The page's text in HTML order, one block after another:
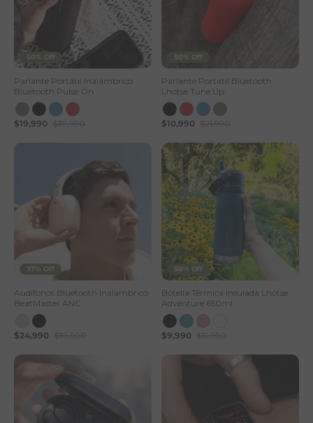
50% Off
Parlante Portátil Inalámbrico
Bluetooth Pulse On
$19,990 $39,990
50% Off
Parlante Portatil Bluetooth
Lhotse Tune Up
$10,990 $21,990
37% Off
Audifonos Bluetooth Inalambrico
BeatMaster ANC
$24,990 $39,990
50% Off
Botella Térmica Insulada Lhotse
Adventure 650ml
$9,990 $19,990